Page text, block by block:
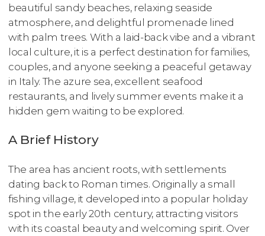
beautiful sandy beaches, relaxing seaside
atmosphere, and delightful promenade lined
with palm trees. With a laid-back vibe and a vibrant
local culture, it is a perfect destination for families,
couples, and anyone seeking a peaceful getaway
in Italy. The azure sea, excellent seafood
restaurants, and lively summer events make it a
hidden gem waiting to be explored.
A Brief History
The area has ancient roots, with settlements
dating back to Roman times. Originally a small
fishing village, it developed into a popular holiday
spot in the early 20th century, attracting visitors
with its coastal beauty and welcoming spirit. Over